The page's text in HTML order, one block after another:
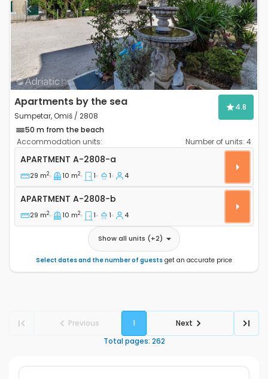
Previous Next
Apartments by the sea
Sumpetar, Omiš / 2808
4.8
50 m from the beach
Accommodation units:
Number of units: 4
One bedroom apartment Sumpetar, Omiš A-2808-a
APARTMENT A-2808-a
29 m2 10 m2 1 1 4
Apartment A-2808-b
APARTMENT A-2808-b
29 m2 10 m2 1 1 4
Show all units (+2)
Select dates and the number of guests get an accurate price
Previous 1
Next
Total pages: 262